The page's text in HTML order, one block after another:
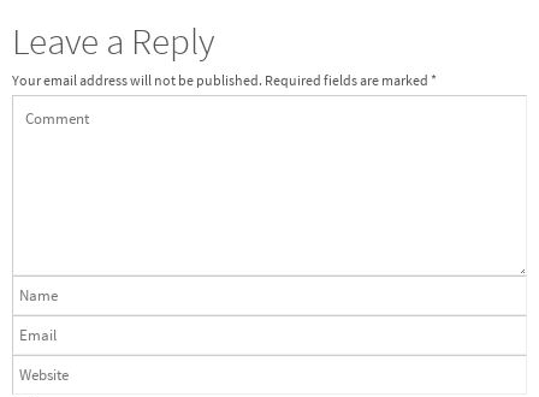
Leave a Reply
Your email address will not be published. Required fields are marked *